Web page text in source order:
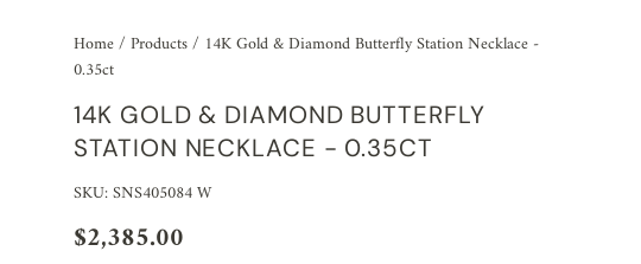
Home/Products/ 14K Gold & Diamond Butterfly Station Necklace -
0.35ct
14K GOLD & DIAMOND BUTTERFLY
STATION NECKLACE - 0.35CT
SKU: SNS405084 W
$2,385.00